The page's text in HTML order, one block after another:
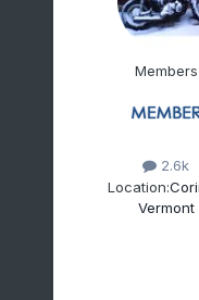
Members
2.6k
Location:
Vermont